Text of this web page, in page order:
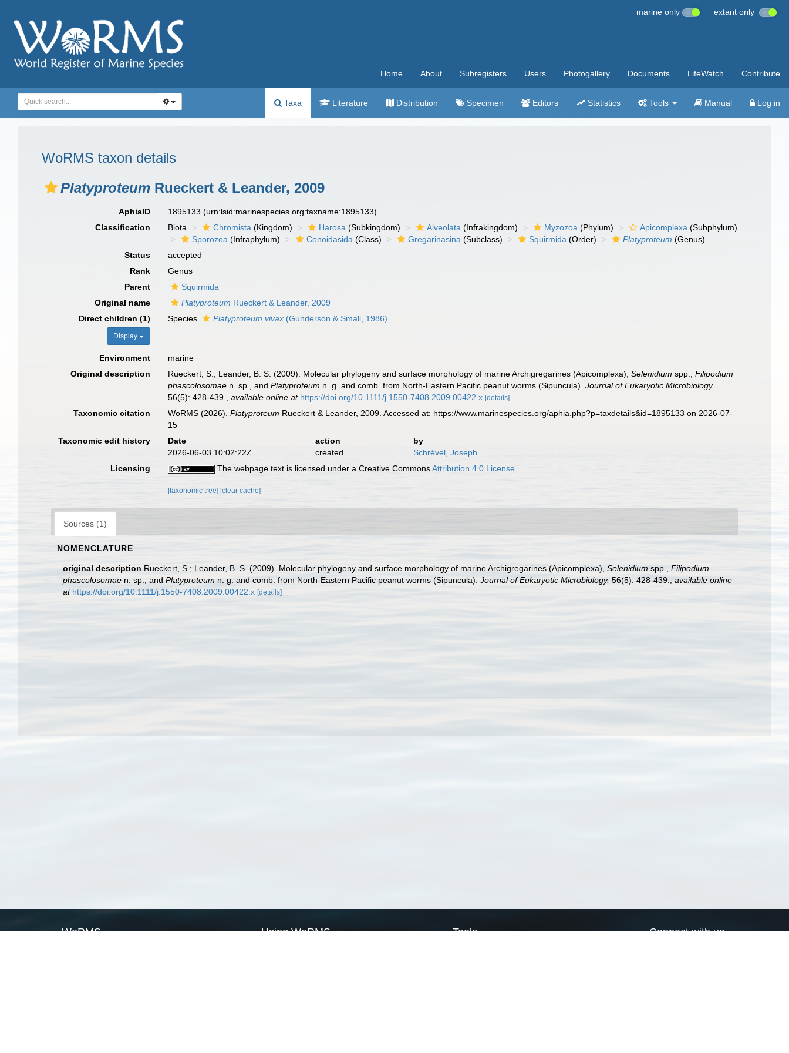
marine only extant only
Home About Subregisters Users Photogallery Documents LifeWatch Contribute
Taxa Literature Distribution Specimen Editors Statistics Tools Manual Log in
WoRMS taxon details
Platyproteum Rueckert & Leander, 2009
AphiaID 1895133(urn:lsid:marinespecies.org:taxname:1895133)
Classification
Biota Chromista (Kingdom) Harosa (Subkingdom) Alveolata (Infrakingdom) Myzozoa (Phylum) Apicomplexa (Subphylum)
Sporozoa (Infraphylum) Conoidasida (Class) Gregarinasina (Subclass) Squirmida (Order) Platyproteum (Genus)
Status
accepted
Rank
Genus
Parent
Squirmida
Original name
Platyproteum Rueckert & Leander, 2009
Direct children (1)
Display
Species Platyproteum vivax (Gunderson & Small, 1986)
Environment
marine
Original description
Rueckert, S.; Leander, B. S. (2009). Molecular phylogeny and surface morphology of marine Archigregarines (Apicomplexa),Selenidium spp.,Filipodium
phascolosomae n. sp., andPlatyproteum n. g. and comb. from North‐Eastern Pacific peanut worms (Sipuncula).Journal of Eukaryotic Microbiology.
56(5): 428-439.
,available online at https://doi.org/10.1111/j.1550-7408.2009.00422.x [details]
Taxonomic citation WoRMS (2026).Platyproteum Rueckert & Leander, 2009. Accessed at: https://www.marinespecies.org/aphia.php?p=taxdetails&id=1895133 on 2026-07-
15
Taxonomic edit history
Date action
by
2026-06-03 10:02:22Z
created
Schrével, Joseph
Licensing
The webpage text is licensed under a Creative CommonsAttribution 4.0 License
[taxonomic tree] [clear cache]
Sources (1)
NOMENCLATURE
original description Rueckert, S.; Leander, B. S. (2009). Molecular phylogeny and surface morphology of marine Archigregarines (Apicomplexa), Selenidium spp., Filipodium
phascolosomae n. sp., and Platyproteum n. g. and comb. from North‐Eastern Pacific peanut worms (Sipuncula). Journal of Eukaryotic Microbiology. 56(5): 428-439.
available online
at https://doi.org/10.1111/j.1550-7408.2009.00422.x [details]
WoRMS Using WoRMS Tools Connect with us